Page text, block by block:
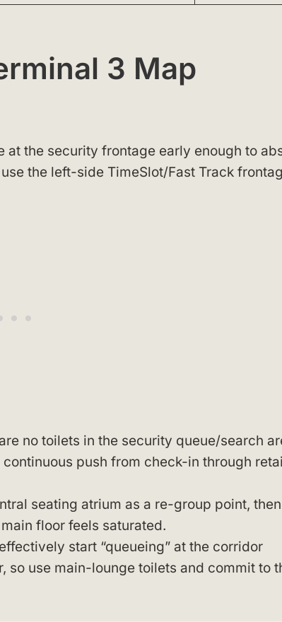
3 Map
the security frontage early enough to
the left-side TimeSlot/Fast Track
no toilets in the security queue/search
push from check-in through
seating atrium as a re-group point, then
floor feels saturated.
start “queueing” at the corridor
so use main-lounge toilets and commit to